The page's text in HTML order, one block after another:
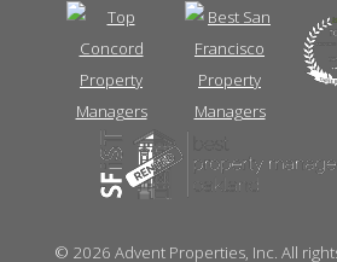
© 2026 Advent Properties, Inc. All